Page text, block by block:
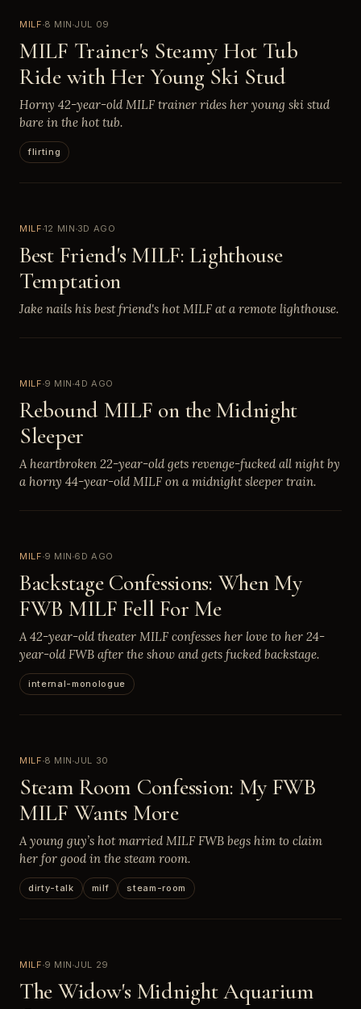
MILF 8 MIN JUL 09
MILF Trainer's Steamy Hot Tub
Ride with Her Young Ski Stud
Horny 42-year-old MILF trainer rides her young ski stud
bare in the hot tub.
flirting
MILF 12 MIN 3D AGO
Best Friend's MILF: Lighthouse
Temptation
Jake nails his best friend's hot MILF at a remote lighthouse.
MILF 9 MIN 4D AGO
Rebound MILF on the Midnight
Sleeper
A heartbroken 22-year-old gets revenge-fucked all night by
a horny 44-year-old MILF on a midnight sleeper train.
MILF 9 MIN 6D AGO
Backstage Confessions: When My
FWB MILF Fell For Me
A 42-year-old theater MILF confesses her love to her 24-
year-old FWB after the show and gets fucked backstage.
internal-monologue
MILF 8 MIN JUL 30
Steam Room Confession: My FWB
MILF Wants More
A young guy’s hot married MILF FWB begs him to claim
her for good in the steam room.
dirty-talk milf steam-room
MILF 9 MIN JUL 29
The Widow's Midnight Aquarium